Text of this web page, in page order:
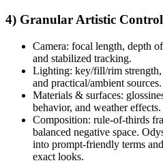
4) Granular Artistic Control
Camera: focal length, depth
and stabilized tracking.
Lighting: key/fill/rim strength,
and practical/ambient sources.
Materials & surfaces:
behavior, and weather effects.
Composition: rule-of-thirds
balanced negative space.
into prompt-friendly terms
exact looks.